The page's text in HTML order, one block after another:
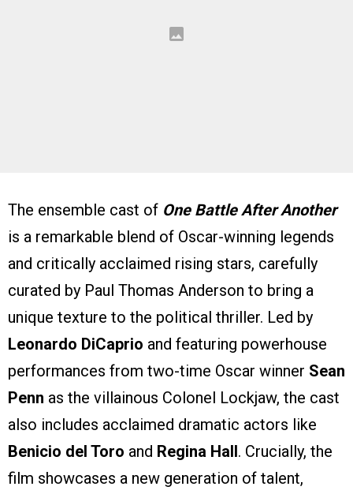
The ensemble cast of One Battle After Another
is a remarkable blend of Oscar-winning legends
and critically acclaimed rising stars, carefully
curated by Paul Thomas Anderson to bring a
unique texture to the political thriller. Led by
Leonardo DiCaprio and featuring powerhouse
performances from two-time Oscar winner Sean
Penn as the villainous Colonel Lockjaw, the cast
also includes acclaimed dramatic actors like
Benicio del Toro and Regina Hall. Crucially, the
film showcases a new generation of talent,